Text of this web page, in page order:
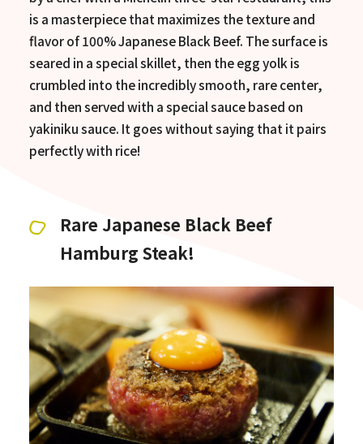
is a masterpiece that maximizes the texture and
flavor of 100% Japanese Black Beef. The surface is
seared in a special skillet, then the egg yolk is
crumbled into the incredibly smooth, rare center,
and then served with a special sauce based on
yakiniku sauce. It goes without saying that it pairs
perfectly with rice!
Rare Japanese Black Beef
Hamburg Steak!